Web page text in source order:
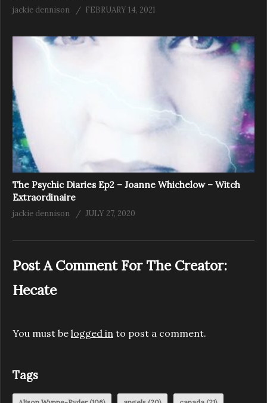
jackie dennison FEBRUARY 14, 2021
The Psychic Diaries Ep2 – Joanne Whichelow – Witch
Extraordinaire
jackie dennison JULY 27, 2020
Post A Comment For The Creator:
Hecate
You must be logged in to post a comment.
Tags